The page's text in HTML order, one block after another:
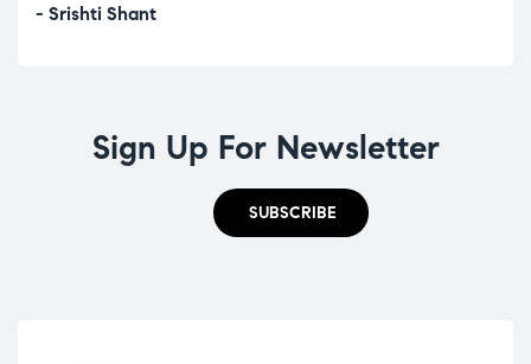
- Srishti Shant
Sign Up For Newsletter
SUBSCRIBE